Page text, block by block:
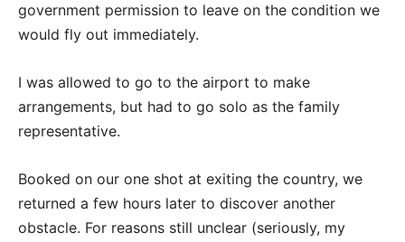
government permission to leave on the condition we
would fly out immediately.
I was allowed to go to the airport to make
arrangements, but had to go solo as the family
representative.
Booked on our one shot at exiting the country, we
returned a few hours later to discover another
obstacle. For reasons still unclear (seriously, my